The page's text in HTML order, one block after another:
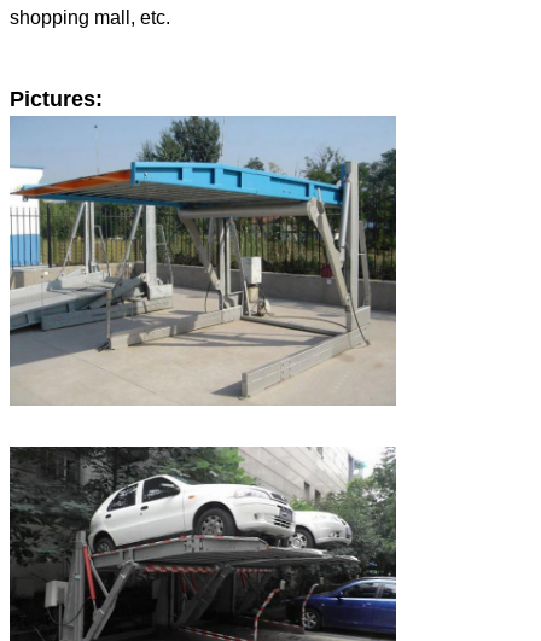
shopping mall, etc.
Pictures: